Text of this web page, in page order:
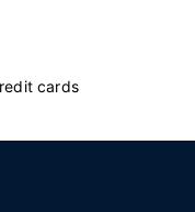
cards